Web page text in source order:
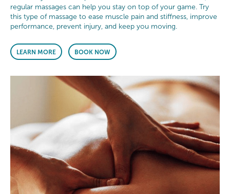
regular massages can help you stay on top of your game. Try
this type of massage to ease muscle pain and stiffness, improve
performance, prevent injury, and keep you moving.
LEARN MORE BOOK NOW